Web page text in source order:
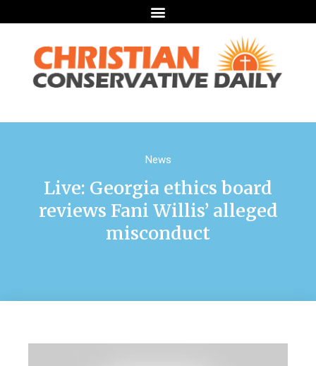
News
Live: Georgia ethics board
reviews Fani Willis’ alleged
misconduct